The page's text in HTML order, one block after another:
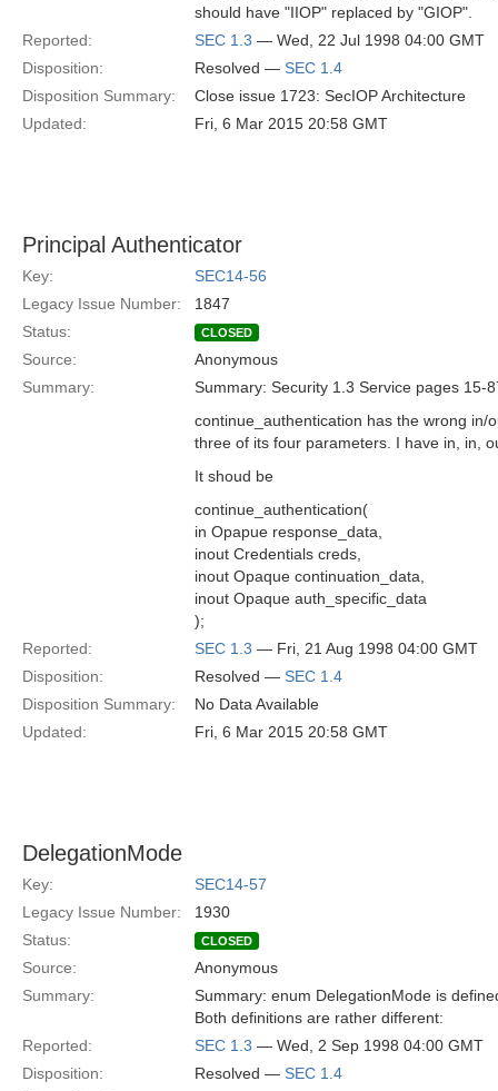
should have "IIOP" replaced by "GIOP".
Reported:
SEC 1.3 — Wed, 22 Jul 1998 04:00 GMT
Disposition:
Resolved — SEC 1.4
Disposition Summary:
Close issue 1723: SecIOP Architecture
Updated:
Fri, 6 Mar 2015 20:58 GMT
Principal Authenticator
Key:
SEC14-56
Legacy Issue Number:
1847
Status:
CLOSED
Source:
Anonymous
Summary:
Summary: Security 1.3 Service pages 15-
continue_authentication has the wrong in/
three of its four parameters. I have in, in,
It shoud be
continue_authentication(
in Opapue response_data,
inout Credentials creds,
inout Opaque continuation_data,
inout Opaque auth_specific_data
);
Reported:
SEC 1.3 — Fri, 21 Aug 1998 04:00 GMT
Disposition:
Resolved — SEC 1.4
Disposition Summary:
No Data Available
Updated:
Fri, 6 Mar 2015 20:58 GMT
DelegationMode
Key:
SEC14-57
Legacy Issue Number:
1930
Status:
CLOSED
Source:
Anonymous
Summary:
Summary: enum DelegationMode is
Both definitions are rather different:
Reported:
SEC 1.3 — Wed, 2 Sep 1998 04:00 GMT
Disposition:
Resolved — SEC 1.4